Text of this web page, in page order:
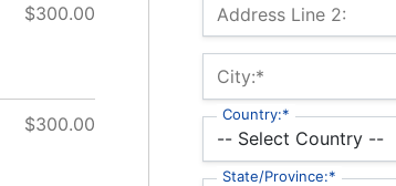
Address Line 2:
City:*
Country:*
State/Province:*
$300.00
$300.00